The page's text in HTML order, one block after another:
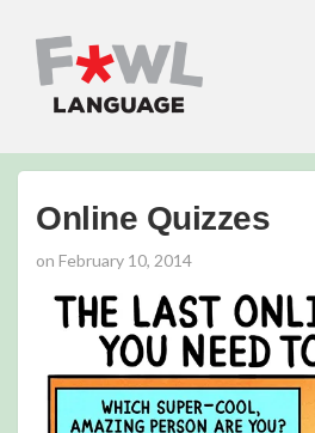
Online Quizzes
on February 10, 2014